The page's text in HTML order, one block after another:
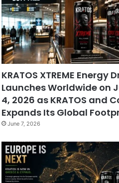
KRATOS XTREME Energy
Launches Worldwide on
4, 2026 as KRATOS and
Expands Its Global
June 7, 2026